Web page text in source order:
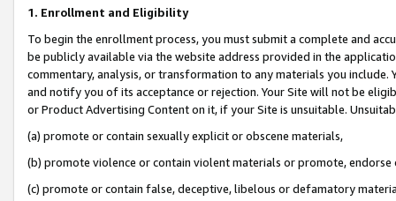
1. Enrollment and Eligibility
To begin the enrollment process, you must submit a complete and
be publicly available via the website address provided in the
commentary, analysis, or transformation to any materials you
and notify you of its acceptance or rejection. Your Site will not be
or Product Advertising Content on it, if your Site is unsuitable.
(a) promote or contain sexually explicit or obscene materials,
(b) promote violence or contain violent materials or promote,
(c) promote or contain false, deceptive, libelous or defamatory